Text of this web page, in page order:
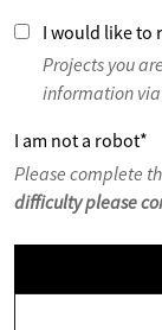
I would like to
Projects you
information
I am not a robot*
Please complete
difficulty please